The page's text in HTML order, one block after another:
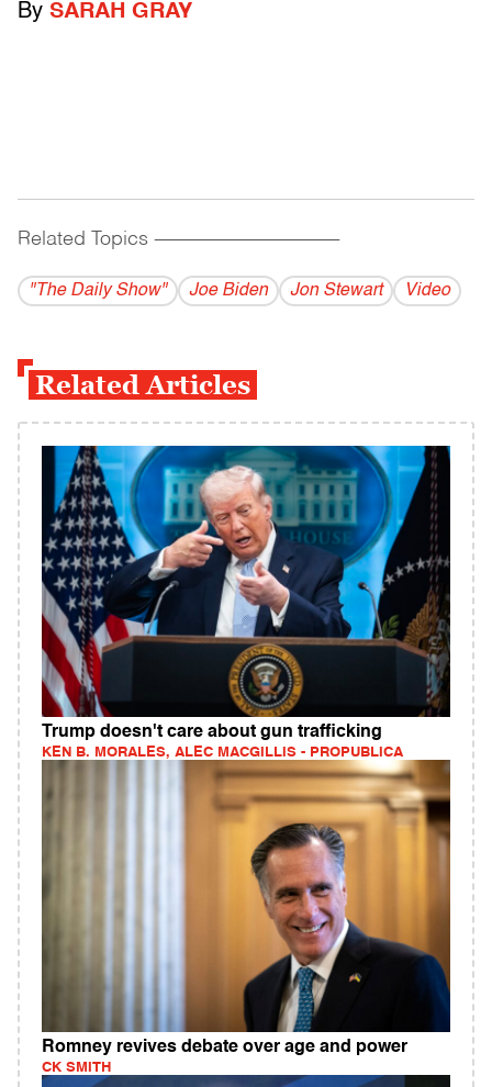
By SARAH GRAY
Related Topics ------------------------------------------
"The Daily Show" Joe Biden Jon Stewart Video
Related Articles
Trump doesn't care about gun trafficking
KEN B. MORALES, ALEC MACGILLIS - PROPUBLICA
Romney revives debate over age and power
CK SMITH